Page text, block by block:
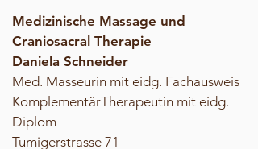
Medizinische Massage und
Craniosacral Therapie
Daniela Schneider
Med. Masseurin mit eidg. Fachausweis
KomplementärTherapeutin mit eidg.
Diplom
Tumigerstrasse 71